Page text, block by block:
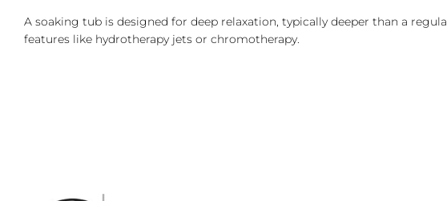
A soaking tub is designed for deep relaxation, typically deeper than a
features like hydrotherapy jets or chromotherapy.